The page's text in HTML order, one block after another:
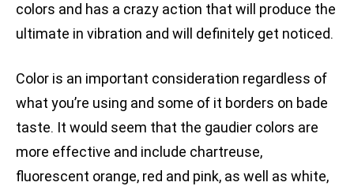
colors and has a crazy action that will produce the
ultimate in vibration and will definitely get noticed.
Color is an important consideration regardless of
what you’re using and some of it borders on bade
taste. It would seem that the gaudier colors are
more effective and include chartreuse,
fluorescent orange, red and pink, as well as white,